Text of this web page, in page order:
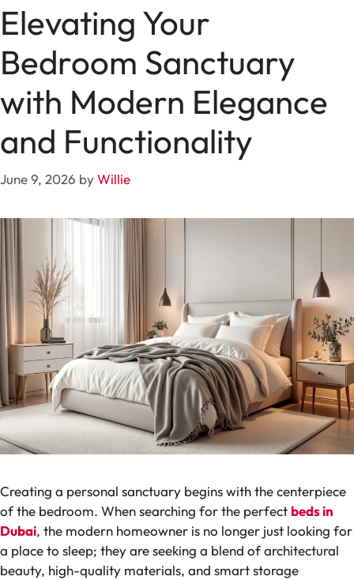
Elevating Your
Bedroom Sanctuary
with Modern Elegance
and Functionality
June 9, 2026 byWillie
Creating a personal sanctuary begins with the centerpiece
of the bedroom. When searching for the perfect beds in
Dubai, the modern homeowner is no longer just looking for
a place to sleep; they are seeking a blend of architectural
beauty, high-quality materials, and smart storage